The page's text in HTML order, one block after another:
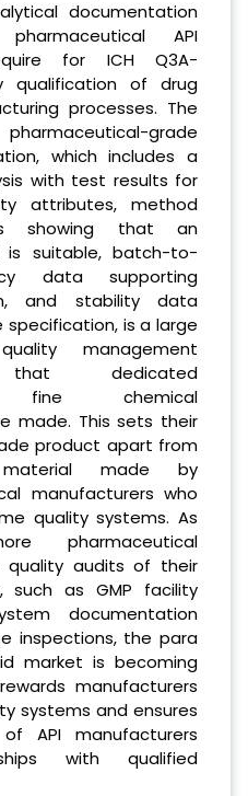
documentation
API
for ICH Q3A-
qualification of drug
processes. The
grade
which includes a
with test results for
attributes, method
showing that an
is suitable, batch-to-
data supporting
and stability data
specification, is a large
management
that dedicated
fine chemical
made. This sets their
product apart from
material made by
manufacturers who
quality systems. As
pharmaceutical
quality audits of their
such as GMP facility
documentation
inspections, the para
market is becoming
manufacturers
systems and ensures
API manufacturers
with qualified